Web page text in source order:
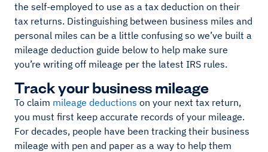
the self-employed to use as a tax deduction on their
tax returns. Distinguishing between business miles and
personal miles can be a little confusing so we’ve built a
mileage deduction guide below to help make sure
you’re writing off mileage per the latest IRS rules.
Track your business mileage
To claim mileage deductions on your next tax return,
you must first keep accurate records of your mileage.
For decades, people have been tracking their business
mileage with pen and paper as a way to help them